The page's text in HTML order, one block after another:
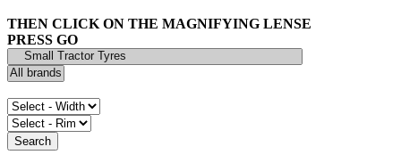
THEN CLICK ON THE MAGNIFYING LENSE
PRESS GO